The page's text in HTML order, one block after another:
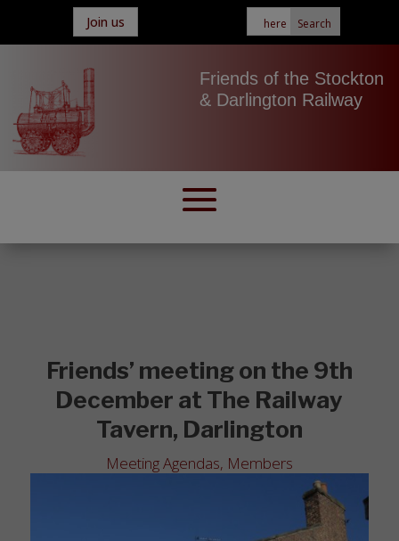
Join us
Friends of the Stockton
& Darlington Railway
Friends’ meeting on the 9th
December at The Railway
Tavern, Darlington
Meeting Agendas, Members